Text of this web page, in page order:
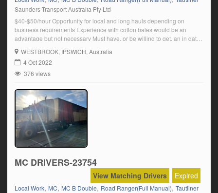
Saunders Transport Australia Pty Ltd
$40-$50/hour Opportunity for local and long hauls depending on
business requirements Experience with cotton bales would be an
advantage but not necessary Must have, or be willing to get, an in date
transport medical Click on ‘Apply Now’ and follow the prompts.
WESTBROOK, IPSWICH, Australia
4 Oct 2022
376 views
MC DRIVERS-23754
Expired
View Matching Drivers
Local Work, MC, MC B Double, Road Ranger(Full Manual), Tautliner